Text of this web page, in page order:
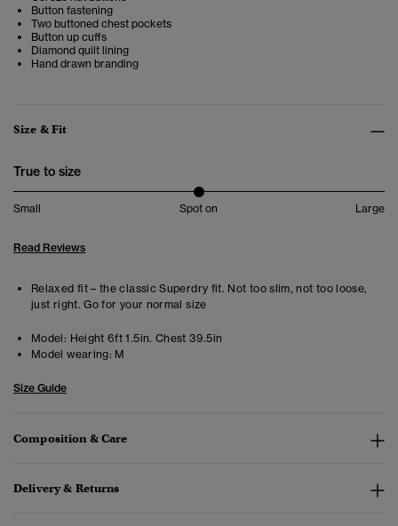
Button fastening
Two buttoned chest pockets
Button up cuffs
Diamond quilt lining
Hand drawn branding
Size & Fit
True to size
Small Spot on Large
Read Reviews
Relaxed fit – the classic Superdry fit. Not too slim, not too loose,
just right. Go for your normal size
Model: Height 6ft 1.5in. Chest 39.5in
Model wearing: M
Size Guide
Composition & Care
Delivery & Returns